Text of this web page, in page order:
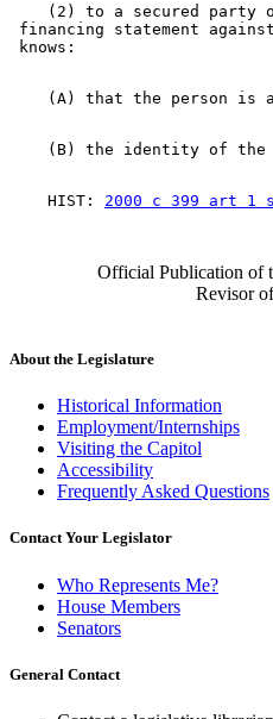
(2) to a secured party
financing statement
    HIST:
2000 c 399 art 1
Official Publication of
Revisor
About the Legislature
Historical Information
Employment/Internships
Visiting the Capitol
Accessibility
Frequently Asked Questions
Contact Your Legislator
Who Represents Me?
House Members
Senators
General Contact